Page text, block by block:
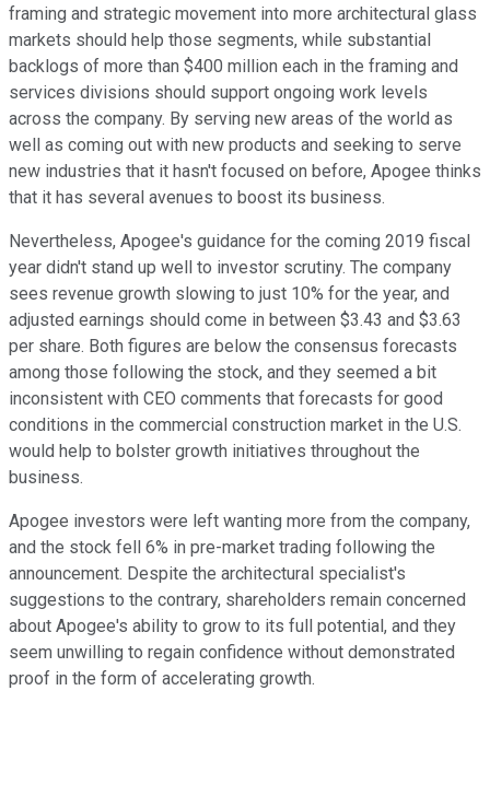
framing and strategic movement into more architectural glass
markets should help those segments, while substantial
backlogs of more than $400 million each in the framing and
services divisions should support ongoing work levels
across the company. By serving new areas of the world as
well as coming out with new products and seeking to serve
new industries that it hasn't focused on before, Apogee thinks
that it has several avenues to boost its business.
Nevertheless, Apogee's guidance for the coming 2019 fiscal
year didn't stand up well to investor scrutiny. The company
sees revenue growth slowing to just 10% for the year, and
adjusted earnings should come in between $3.43 and $3.63
per share. Both figures are below the consensus forecasts
among those following the stock, and they seemed a bit
inconsistent with CEO comments that forecasts for good
conditions in the commercial construction market in the U.S.
would help to bolster growth initiatives throughout the
business.
Apogee investors were left wanting more from the company,
and the stock fell 6% in pre-market trading following the
announcement. Despite the architectural specialist's
suggestions to the contrary, shareholders remain concerned
about Apogee's ability to grow to its full potential, and they
seem unwilling to regain confidence without demonstrated
proof in the form of accelerating growth.